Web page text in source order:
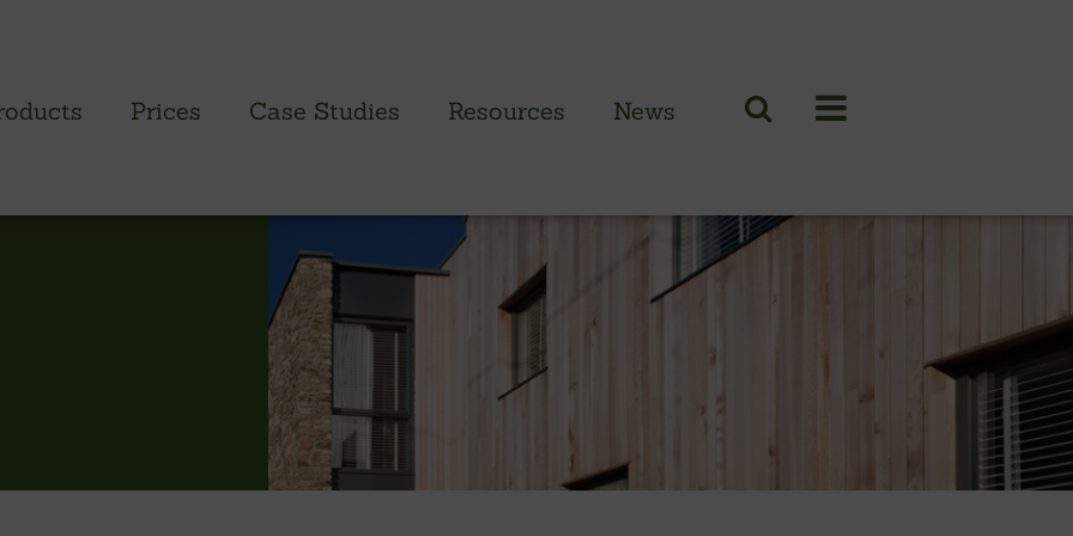
Prices Case Studies Resources News
PROFILED CLADDING RANGE
Brimstone Cladding
- Brimstone Poplar
- Brimstone Sycamore
British sweet chestnut
SAWN CLADDING RANGE
Green British larch
Green European oak